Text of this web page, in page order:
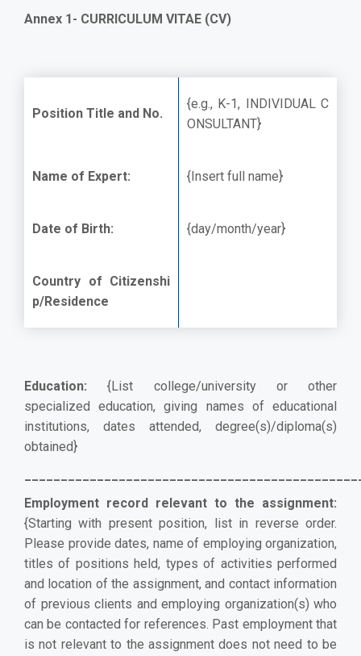
Annex 1- CURRICULUM VITAE (CV)
Position Title and No.
{e.g., K-1, INDIVIDUAL C
ONSULTANT}
Name of Expert: {Insert full name}
Date of Birth: {day/month/year}
Country of Citizenshi
p/Residence
Education:{List college/university or other
specialized education, giving names of educational
institutions, dates attended, degree(s)/diploma(s)
obtained}
Employment record relevant to the assignment:
{Starting with present position, list in reverse order.
Please provide dates, name of employing organization,
titles of positions held, types of activities performed
and location of the assignment, and contact information
of previous clients and employing organization(s) who
can be contacted for references. Past employment that
is not relevant to the assignment does not need to be